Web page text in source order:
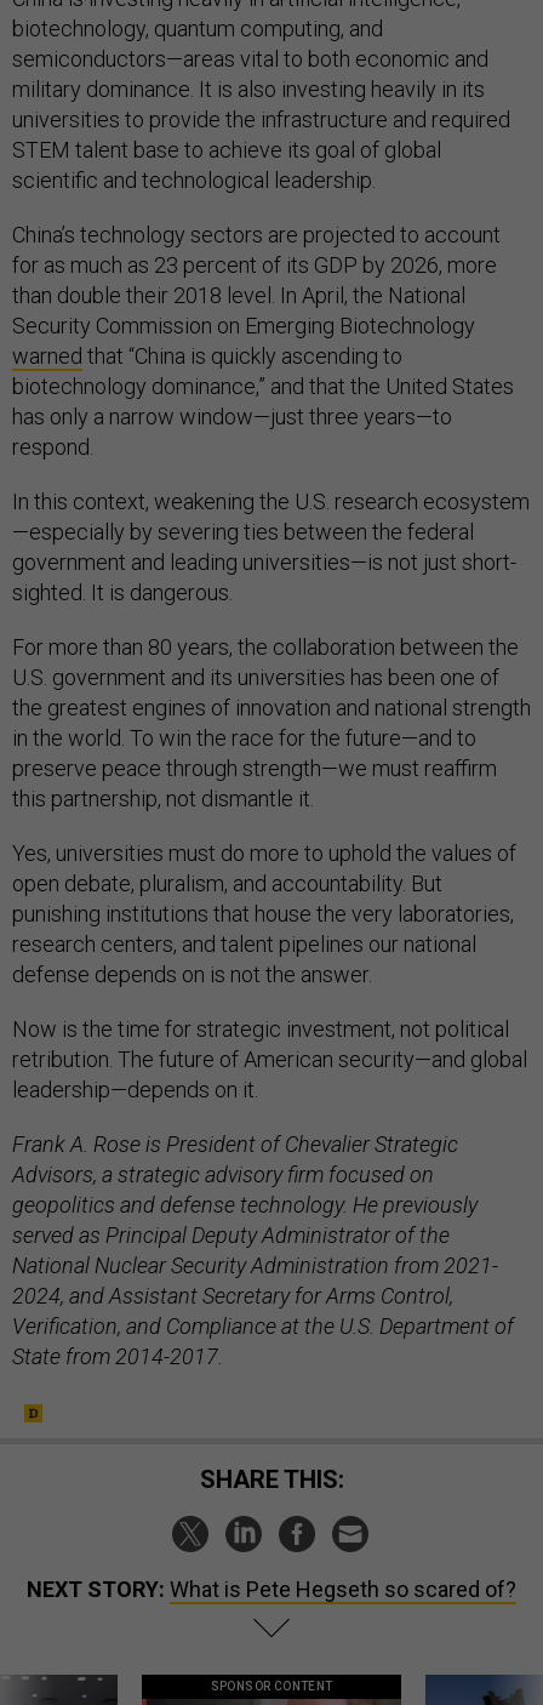
biotechnology, quantum computing, and
semiconductors—areas vital to both economic and
military dominance. It is also investing heavily in its
universities to provide the infrastructure and required
STEM talent base to achieve its goal of global
scientific and technological leadership.
China’s technology sectors are projected to account
for as much as 23 percent of its GDP by 2026, more
than double their 2018 level. In April, the National
Security Commission on Emerging Biotechnology
warned that “China is quickly ascending to
biotechnology dominance,” and that the United States
has only a narrow window—just three years—to
respond.
In this context, weakening the U.S. research ecosystem
—especially by severing ties between the federal
government and leading universities—is not just short-
sighted. It is dangerous.
For more than 80 years, the collaboration between the
U.S. government and its universities has been one of
the greatest engines of innovation and national strength
in the world. To win the race for the future—and to
preserve peace through strength—we must reaffirm
this partnership, not dismantle it.
Yes, universities must do more to uphold the values of
open debate, pluralism, and accountability. But
punishing institutions that house the very laboratories,
research centers, and talent pipelines our national
defense depends on is not the answer.
Now is the time for strategic investment, not political
retribution. The future of American security—and global
leadership—depends on it.
Frank A. Rose is President of Chevalier Strategic
Advisors, a strategic advisory firm focused on
geopolitics and defense technology. He previously
served as Principal Deputy Administrator of the
National Nuclear Security Administration from 2021-
2024, and Assistant Secretary for Arms Control,
Verification, and Compliance at the U.S. Department of
State from 2014-2017.
SHARE THIS:
NEXT STORY: What is Pete Hegseth so scared of?
SPONSOR CONTENT